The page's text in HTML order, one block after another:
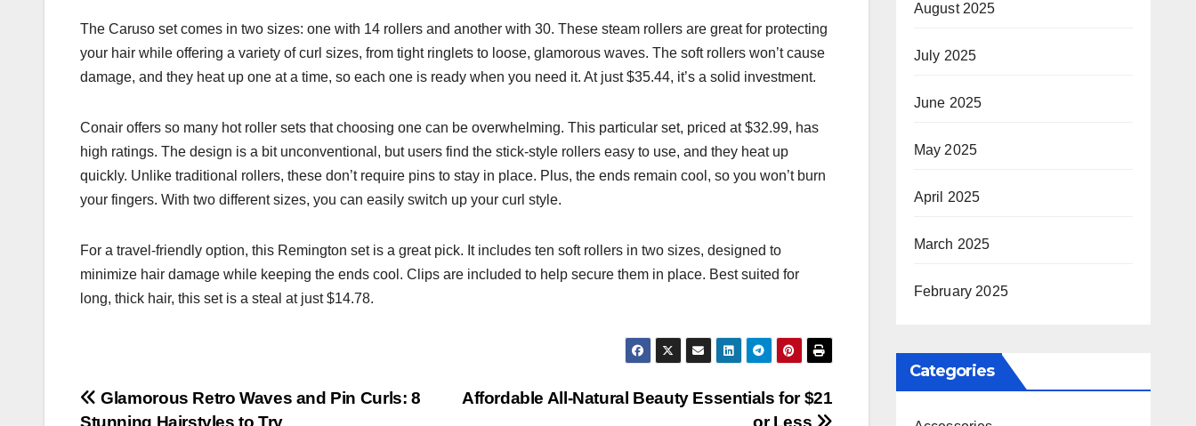
The Caruso set comes in two sizes: one with 14 rollers and another with 30. These steam rollers are great for protecting
your hair while offering a variety of curl sizes, from tight ringlets to loose, glamorous waves. The soft rollers won’t cause
damage, and they heat up one at a time, so each one is ready when you need it. At just $35.44, it’s a solid investment.
Conair offers so many hot roller sets that choosing one can be overwhelming. This particular set, priced at $32.99, has
high ratings. The design is a bit unconventional, but users find the stick-style rollers easy to use, and they heat up
quickly. Unlike traditional rollers, these don’t require pins to stay in place. Plus, the ends remain cool, so you won’t burn
your fingers. With two different sizes, you can easily switch up your curl style.
For a travel-friendly option, this Remington set is a great pick. It includes ten soft rollers in two sizes, designed to
minimize hair damage while keeping the ends cool. Clips are included to help secure them in place. Best suited for
long, thick hair, this set is a steal at just $14.78.
Post
Affordable All-Natural Beauty Essentials for $21
Glamorous Retro Waves and Pin Curls: 8
August 2025
July 2025
June 2025
May 2025
April 2025
March 2025
February 2025
Categories